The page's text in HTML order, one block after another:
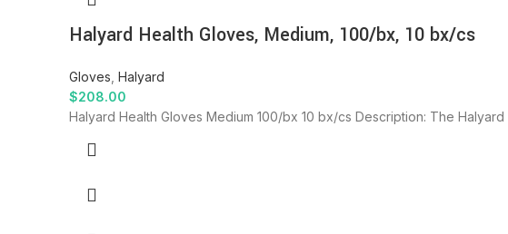
Halyard Health Gloves, Medium, 100/bx, 10 bx/cs
Gloves Halyard
$208.00
Halyard Health Gloves Medium 100/bx 10 bx/cs Description: The